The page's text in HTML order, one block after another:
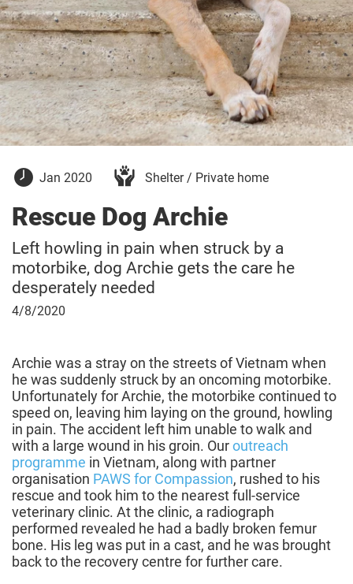
January
Jan 2020 Shelter / Private home
Rescue Dog Archie
Left howling in pain when struck by a
motorbike, dog Archie gets the care he
desperately needed
April
4/8/2020
Archie was a stray on the streets of Vietnam when
he was suddenly struck by an oncoming motorbike.
Unfortunately for Archie, the motorbike continued to
speed on, leaving him laying on the ground, howling
in pain. The accident left him unable to walk and
with a large wound in his groin. Ouroutreach
programme in Vietnam, along with partner
organisation PAWS for Compassion, rushed to his
rescue and took him to the nearest full-service
veterinary clinic. At the clinic, a radiograph
performed revealed he had a badly broken femur
bone. His leg was put in a cast, and he was brought
back to the recovery centre for further care.